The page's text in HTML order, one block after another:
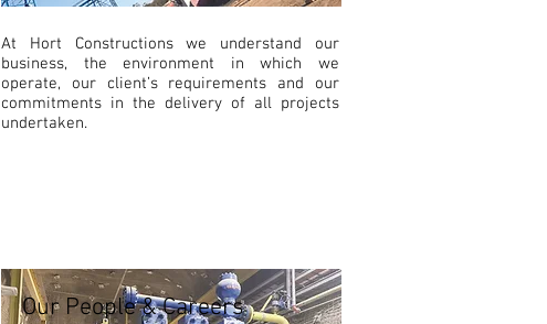
At Hort Constructions we understand our
business, the environment in which we
operate, our client’s requirements and our
commitments in the delivery of all projects
undertaken.
Our People & Careers